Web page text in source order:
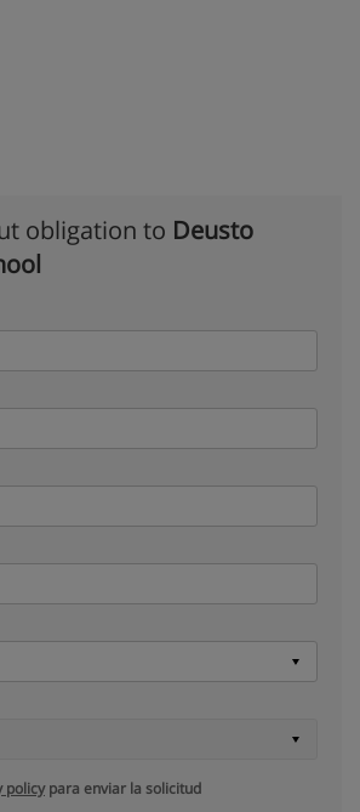
obligation to Deusto
policypara enviar la solicitud